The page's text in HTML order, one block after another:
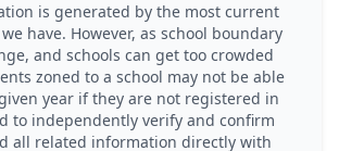
is generated by the most current
have. However, as school boundary
and schools can get too crowded
zoned to a school may not be able
year if they are not registered in
to independently verify and confirm
all related information directly with